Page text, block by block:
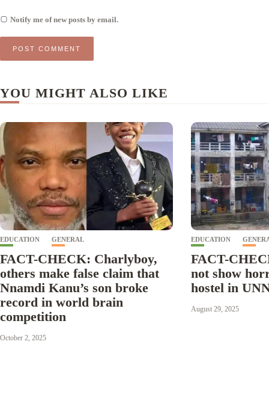
Notify me of new posts by email.
YOU MIGHT ALSO LIKE
EDUCATION GENERAL
FACT-CHECK: Charlyboy,
others make false claim that
Nnamdi Kanu’s son broke
record in world brain
competition
October 2, 2025
EDUCATION
FACT-
not show
hostel in
August 29, 2025